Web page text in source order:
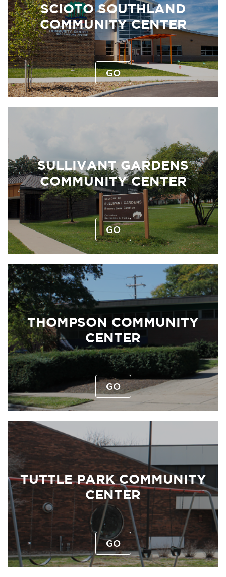
SCIOTO SOUTHLAND
COMMUNITY CENTER
GO
SULLIVANT GARDENS
COMMUNITY CENTER
GO
THOMPSON COMMUNITY
CENTER
GO
TUTTLE PARK COMMUNITY
CENTER
GO